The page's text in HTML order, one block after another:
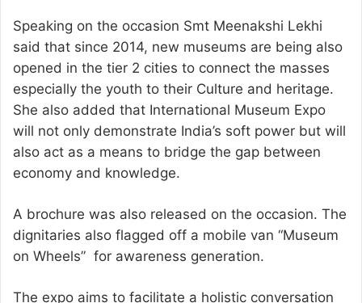
Speaking on the occasion Smt Meenakshi Lekhi
said that since 2014, new museums are being also
opened in the tier 2 cities to connect the masses
especially the youth to their Culture and heritage.
She also added that International Museum Expo
will not only demonstrate India’s soft power but will
also act as a means to bridge the gap between
economy and knowledge.
A brochure was also released on the occasion. The
dignitaries also flagged off a mobile van “Museum
on Wheels” for awareness generation.
The expo aims to facilitate a holistic conversation